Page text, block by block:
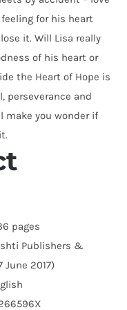
feeling for his heart
it. Will Lisa really
of his heart or
the Heart of Hope is
perseverance and
you wonder if
pages
Publishers &
2017)